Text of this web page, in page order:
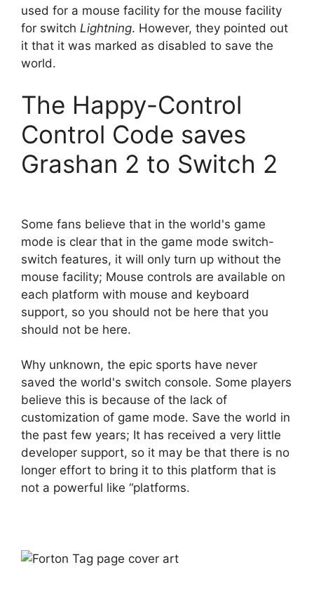
used for a mouse facility for the mouse facility
for switch Lightning. However, they pointed out
it that it was marked as disabled to save the
world.
The Happy-Control
Control Code saves
Grashan 2 to Switch 2
Some fans believe that in the world's game
mode is clear that in the game mode switch-
switch features, it will only turn up without the
mouse facility; Mouse controls are available on
each platform with mouse and keyboard
support, so you should not be here that you
should not be here.
Why unknown, the epic sports have never
saved the world's switch console. Some players
believe this is because of the lack of
customization of game mode. Save the world in
the past few years; It has received a very little
developer support, so it may be that there is no
longer effort to bring it to this platform that is
not a powerful like “platforms.